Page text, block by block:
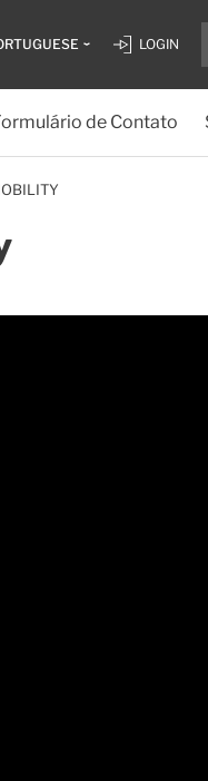
LOGIN
de Contato